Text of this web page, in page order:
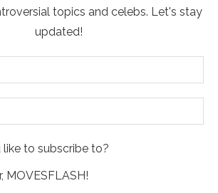
topics and celebs. Let's stay
updated!
to subscribe to?
MOVESFLASH!